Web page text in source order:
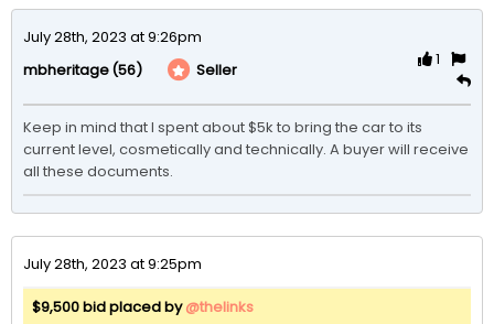
July 28th, 2023 at 9:26pm
mbheritage(56) Seller
1
Keep in mind that I spent about $5k to bring the car to its
current level, cosmetically and technically. A buyer will receive
all these documents.
July 28th, 2023 at 9:25pm
$9,500 bid placed by@thelinks